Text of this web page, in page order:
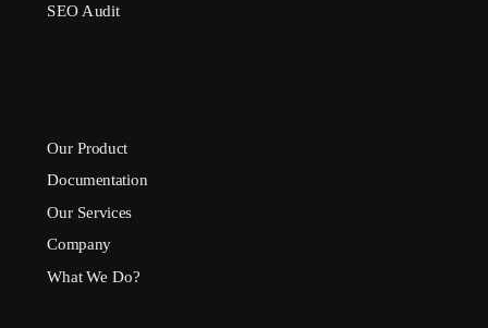
SEO Audit
Our Product
Documentation
Our Services
Company
What We Do?